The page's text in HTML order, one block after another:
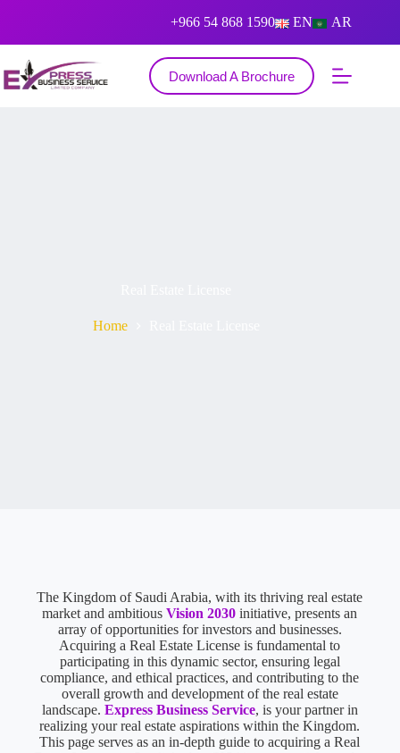
+966 54 868 1590 AR
EN
Download A Brochure
Home
The Kingdom of Saudi Arabia, with its thriving real estate
market and ambitiousVision 2030 initiative, presents an
array of opportunities for investors and businesses.
Acquiring a Real Estate License is fundamental to
participating in this dynamic sector, ensuring legal
compliance, and ethical practices, and contributing to the
overall growth and development of the real estate
landscape. Express Business Service, is your partner in
realizing your real estate aspirations within the Kingdom.
This page serves as an in-depth guide to acquiring a Real